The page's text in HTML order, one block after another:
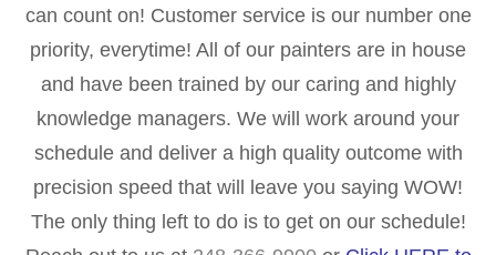
can count on! Customer service is our number one
priority, everytime! All of our painters are in house
and have been trained by our caring and highly
knowledge managers. We will work around your
schedule and deliver a high quality outcome with
precision speed that will leave you saying WOW!
The only thing left to do is to get on our schedule!